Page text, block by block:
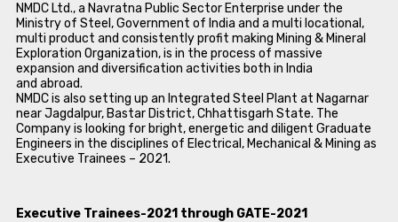
NMDC Ltd., a Navratna Public Sector Enterprise under the
Ministry of Steel, Government of India and a multi locational,
multi product and consistently profit making Mining & Mineral
Exploration Organization, is in the process of massive
expansion and diversification activities both in India
and abroad.
NMDC is also setting up an Integrated Steel Plant at Nagarnar
near Jagdalpur, Bastar District, Chhattisgarh State. The
Company is looking for bright, energetic and diligent Graduate
Engineers in the disciplines of Electrical, Mechanical & Mining as
Executive Trainees – 2021.
Executive Trainees-2021 through GATE-2021